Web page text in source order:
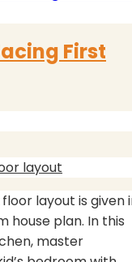
First
layout
layout is given
house plan. In this
master